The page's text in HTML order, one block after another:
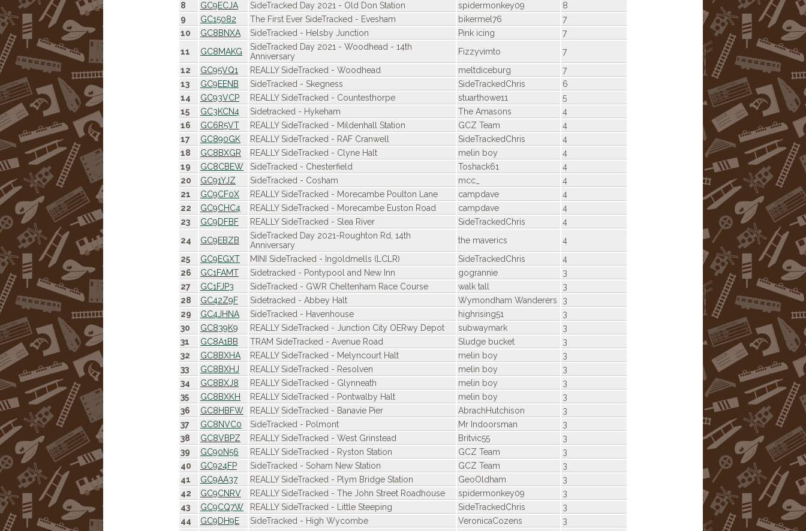
8
GC9ECJA SideTracked Day 2021 - Old Don Station spidermonkey09
8
9
GC15082 The First Ever SideTracked - Evesham bikermel76
7
10
GC8BNXA SideTracked - Helsby Junction Pink icing
7
11
GC8MAKG
SideTracked Day 2021 - Woodhead - 14th
Anniversary
Fizzyvimto
7
12
GC95VQ1 REALLY SideTracked - Woodhead meltdiceburg
7
13
GC9EENB SideTracked - Skegness SideTrackedChris
6
14
GC93VCP REALLY SideTracked - Countesthorpe stuarthowe11
5
15
GC3KCN4 Sidetracked - Hykeham The Amasons
4
16
GC6R5VT REALLY SideTracked - Mildenhall Station GCZ Team
4
17
GC890GK REALLY SideTracked - RAF Cranwell SideTrackedChris
4
18
GC8BXGR REALLY SideTracked - Clyne Halt melin boy
4
19
GC8CBEW SideTracked - Chesterfield Toshack61
4
20
GC91YJZ SideTracked - Cosham mcc_
4
21
GC9CF0X REALLY SideTracked - Morecambe Poulton Lane campdave
4
22
GC9CHC4 REALLY SideTracked - Morecambe Euston Road campdave
4
23
GC9DFBF REALLY SideTracked - Slea River SideTrackedChris
4
24
GC9EBZB
SideTracked Day 2021-Roughton Rd, 14th
Anniversary
the maverics
4
25
GC9EGXT MINI SideTracked - Ingoldmells (LCLR) SideTrackedChris
4
26
GC1FAMT Sidetracked - Pontypool and New Inn gogrannie
3
27
GC1FJP3 SideTracked - GWR Cheltenham Race Course walk tall
3
28
GC42Z9F Sidetracked - Abbey Halt Wymondham Wanderers
3
29
GC4JHNA SideTracked - Havenhouse highrising51
3
30
GC839K9 REALLY SideTracked - Junction City OERwy Depot subwaymark
3
31
GC8A1BB TRAM SideTracked - Avenue Road Sludge bucket
3
32
GC8BXHA REALLY SideTracked - Melyncourt Halt melin boy
3
33
GC8BXHJ REALLY SideTracked - Resolven melin boy
3
34
GC8BXJ8 REALLY SideTracked - Glynneath melin boy
3
35
GC8BXKH REALLY SideTracked - Pontwalby Halt melin boy
3
36
GC8HBFW REALLY SideTracked - Banavie Pier AbrachHutchison
3
37
GC8NVC0 SideTracked - Polmont Mr Indoorsman
3
38
GC8VBPZ REALLY SideTracked - West Grinstead Britvic55
3
39
GC90N56 REALLY SideTracked - Ryston Station GCZ Team
3
40
GC924FP SideTracked - Soham New Station GCZ Team
3
41
GC9AA37 REALLY SideTracked - Plym Bridge Station GeoOldham
3
42
GC9CNRV REALLY SideTracked - The John Street Roadhouse spidermonkey09
3
43
GC9CQ7W REALLY SideTracked - Little Steeping SideTrackedChris
3
44
GC9DH9E SideTracked - High Wycombe VeronicaCozens
3